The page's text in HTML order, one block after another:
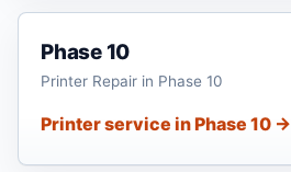
Phase 10
Printer Repair in Phase 10
Printer service in Phase 10 →